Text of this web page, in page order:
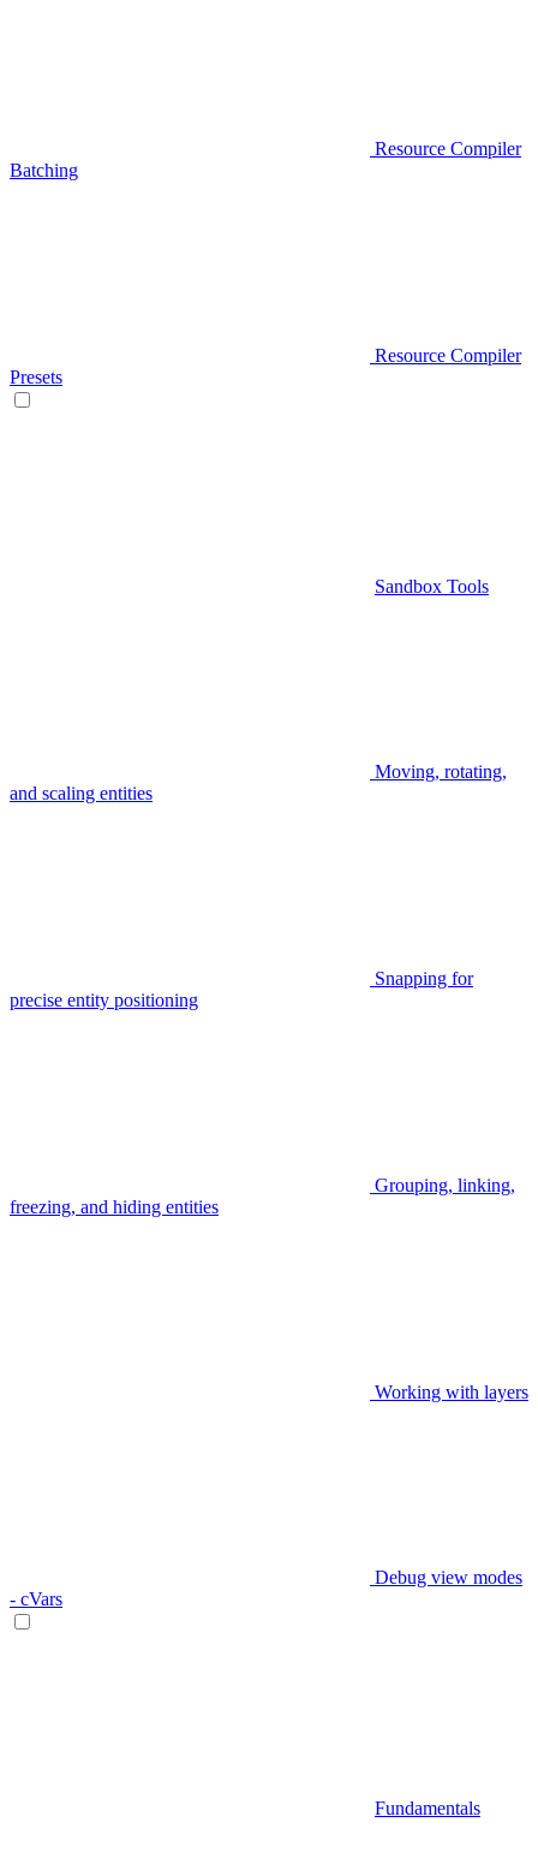
Resource Compiler
Batching
Resource Compiler
Presets
Sandbox Tools
Moving, rotating,
and scaling entities
Snapping for
precise entity positioning
Grouping, linking,
freezing, and hiding entities
Working with layers
Debug view modes
- cVars
Fundamentals